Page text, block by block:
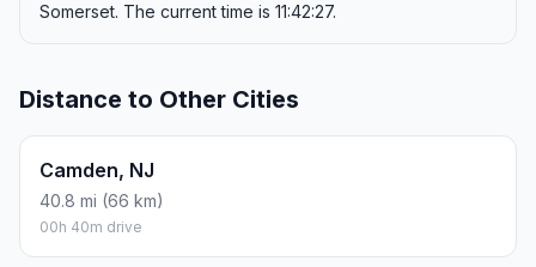
Somerset. The current time is 11:42:27.
Distance to Other Cities
Camden, NJ
40.8 mi (66 km)
00h 40m drive